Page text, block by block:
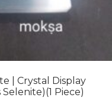
| Crystal Display
Piece)